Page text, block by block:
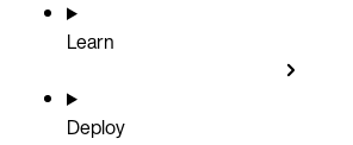
Learn
Deploy